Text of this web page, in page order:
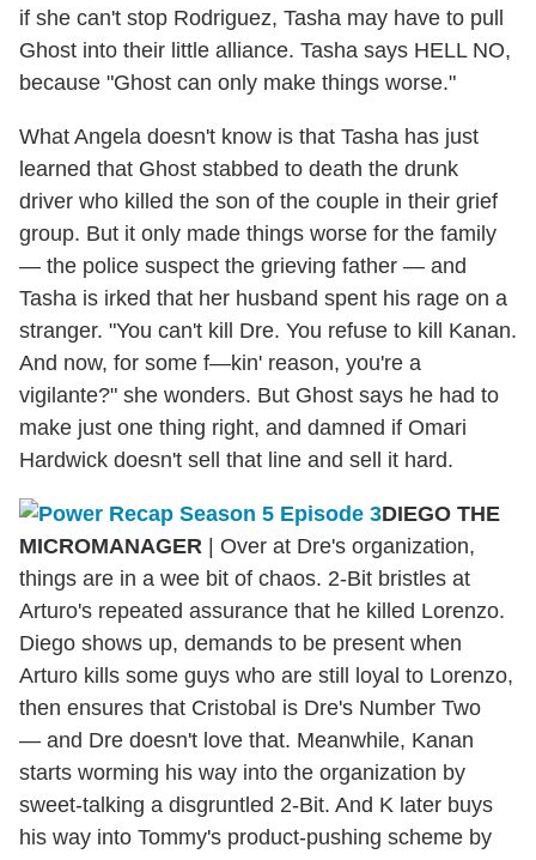
if she can't stop Rodriguez, Tasha may have to pull
Ghost into their little alliance. Tasha says HELL NO,
because "Ghost can only make things worse."
What Angela doesn't know is that Tasha has just
learned that Ghost stabbed to death the drunk
driver who killed the son of the couple in their grief
group. But it only made things worse for the family
— the police suspect the grieving father — and
Tasha is irked that her husband spent his rage on a
stranger. "You can't kill Dre. You refuse to kill Kanan.
And now, for some f—kin' reason, you're a
vigilante?" she wonders. But Ghost says he had to
make just one thing right, and damned if Omari
Hardwick doesn't sell that line and sell it hard.
DIEGO THE
MICROMANAGER | Over at Dre's organization,
things are in a wee bit of chaos. 2-Bit bristles at
Arturo's repeated assurance that he killed Lorenzo.
Diego shows up, demands to be present when
Arturo kills some guys who are still loyal to Lorenzo,
then ensures that Cristobal is Dre's Number Two
— and Dre doesn't love that. Meanwhile, Kanan
starts worming his way into the organization by
sweet-talking a disgruntled 2-Bit. And K later buys
his way into Tommy's product-pushing scheme by